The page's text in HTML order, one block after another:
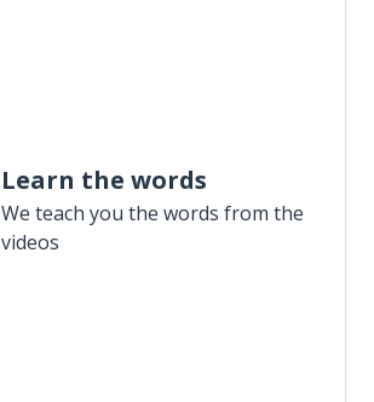
Learn the words
We teach you the words from the
videos